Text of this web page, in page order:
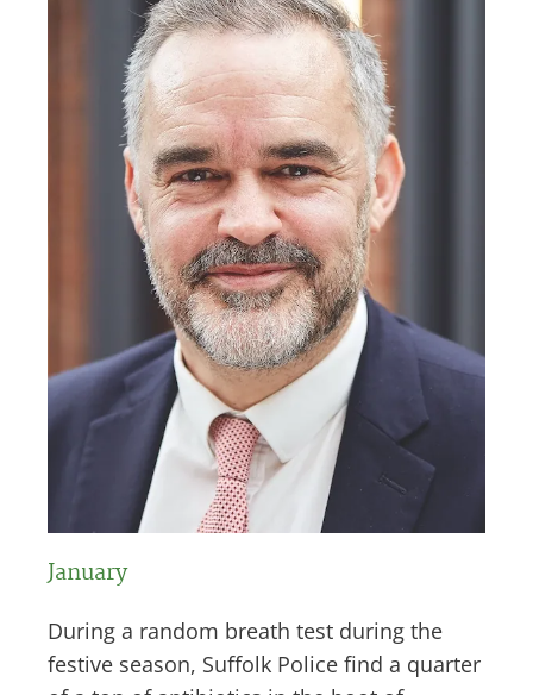
January
During a random breath test during the
festive season, Suffolk Police find a quarter